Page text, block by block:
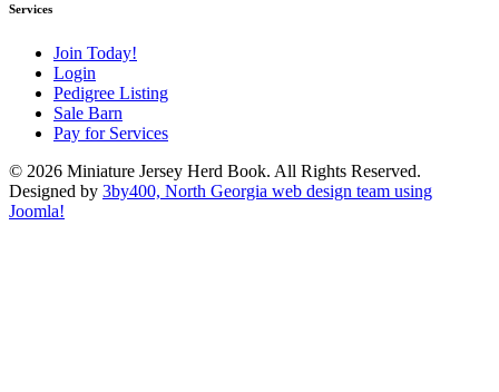
Services
Join Today!
Login
Pedigree Listing
Sale Barn
Pay for Services
© 2026 Miniature Jersey Herd Book. All Rights Reserved.
Designed by 3by400, North Georgia web design team using
Joomla!